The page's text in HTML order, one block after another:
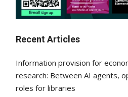
Recent Articles
Information provision for
research: Between AI agents,
roles for libraries